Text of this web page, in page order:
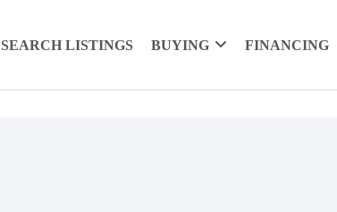
SEARCH LISTINGS BUYING FINANCING